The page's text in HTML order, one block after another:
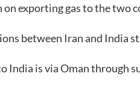
exporting gas to the two
between Iran and India
India is via Oman through